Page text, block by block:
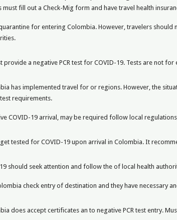
fill out a Check-Mig form and have travel health
for entering Colombia. However, travelers
provide a negative PCR test for COVID-19. Tests are not
has implemented travel for or regions. However, the
requirements.
COVID-19 arrival, may be required follow local
get tested for COVID-19 upon arrival in Colombia. It
should seek attention and follow the of local health
check entry of destination and they have necessary
does accept certificates an to negative PCR test entry.